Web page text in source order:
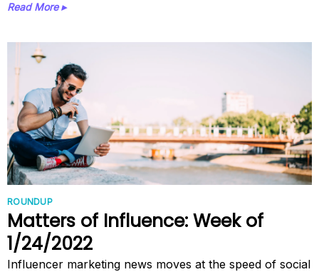
Read More ▸
ROUNDUP
Matters of Influence: Week of
1/24/2022
Influencer marketing news moves at the speed of social